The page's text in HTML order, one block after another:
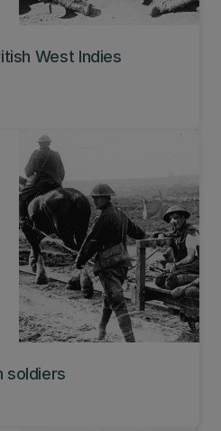
West Indies
soldiers